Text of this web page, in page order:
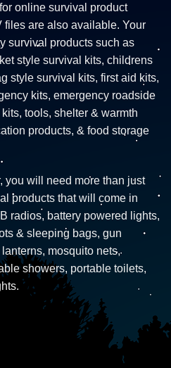
online survival product
are also available. Your
survival products such as
style survival kits, childrens
style survival kits, first aid kits,
kits, emergency roadside
tools, shelter & warmth
products, & food storage
you will need more than just
products that will come in
radios, battery powered lights,
& sleeping bags, gun
mosquito nets,
showers, portable toilets,